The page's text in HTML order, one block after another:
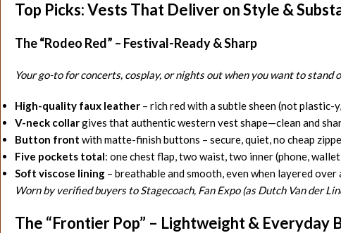
Top Picks: Vests That Deliver on Style &
The “Rodeo Red” – Festival-Ready & Sharp
Your go-to for concerts, cosplay, or nights out when you want to stand
High-quality faux leather – rich red with a subtle sheen (not plastic-
V-neck collargives that authentic western vest shape—clean and
Button front with matte-finish buttons – secure, quiet, no cheap
Five pockets total: one chest flap, two waist, two inner (phone,
Soft viscose lining – breathable and smooth, even when layered over
Worn by verified buyers to Stagecoach, Fan Expo (as Dutch Van der
The “Frontier Pop” – Lightweight & Everyday